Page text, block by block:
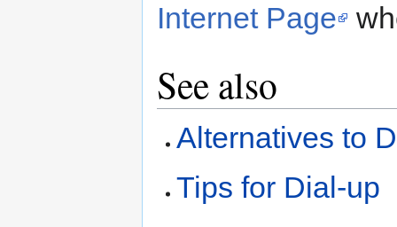
Internet Page
See also
Alternatives to
Tips for Dial-up